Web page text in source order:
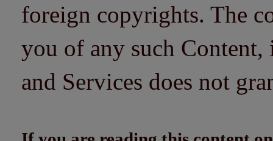
foreign copyrights. The
you of any such
and Services does not